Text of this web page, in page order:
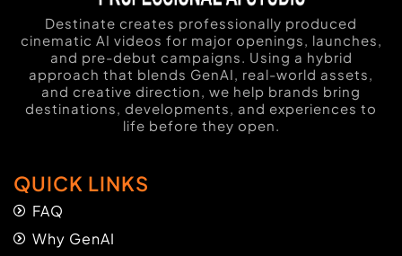
Destinate creates professionally produced
cinematic AI videos for major openings, launches,
and pre-debut campaigns. Using a hybrid
approach that blends GenAI, real-world assets,
and creative direction, we help brands bring
destinations, developments, and experiences to
life before they open.
QUICK LINKS
FAQ
Why GenAI